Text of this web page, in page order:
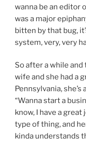
wanna be an editor
was a major
bitten by that bug,
system, very, very
So after a while
wife and she had a
Pennsylvania,
“Wanna start a
know, I have a
type of thing, and
kinda understands